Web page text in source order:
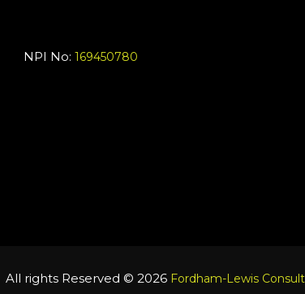
NPI No: 169450780
All rights Reserved © 2026 Fordham-Lewis